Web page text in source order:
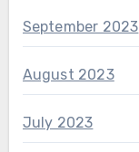
September 2023
August 2023
July 2023